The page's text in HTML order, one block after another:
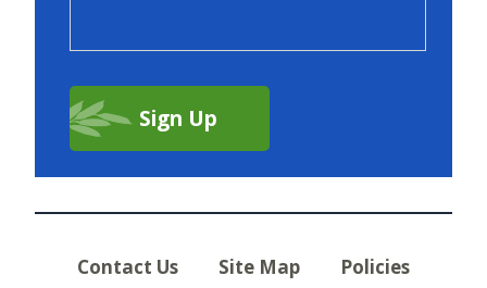
Contact Us Site Map
Policies